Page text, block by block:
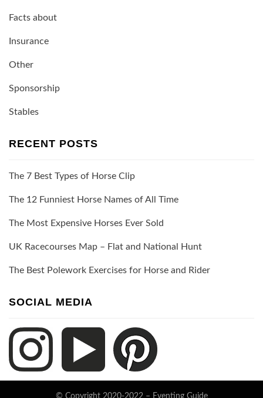
Facts about
Insurance
Other
Sponsorship
Stables
RECENT POSTS
The 7 Best Types of Horse Clip
The 12 Funniest Horse Names of All Time
The Most Expensive Horses Ever Sold
UK Racecourses Map – Flat and National Hunt
The Best Polework Exercises for Horse and Rider
SOCIAL MEDIA
© Copyright 2020-2022 – Eventing Guide